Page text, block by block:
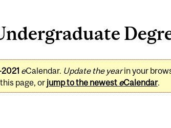
eCalendar. Update the yearin your
page, or jump to the newest eCalendar.